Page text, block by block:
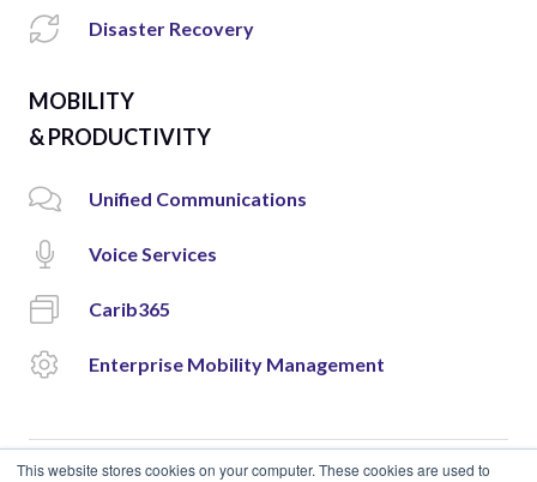
This website stores cookies on your computer. These cookies are used to
Disaster Recovery
MOBILITY
& PRODUCTIVITY
Unified Communications
Voice Services
Carib365
Enterprise Mobility Management